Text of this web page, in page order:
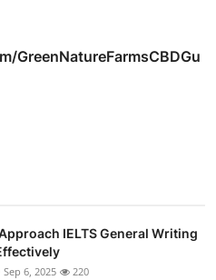
GreenNatureFarmsCBDGu
IELTS General Writing
Sep 6, 2025 220